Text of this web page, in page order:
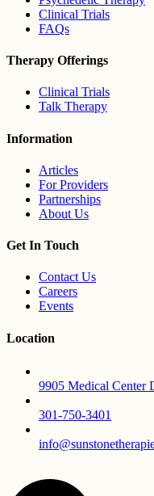
Clinical Trials
FAQs
Therapy Offerings
Clinical Trials
Talk Therapy
Information
Articles
For Providers
Partnerships
About Us
Get In Touch
Contact Us
Careers
Events
Location
9905 Medical Center
301-750-3401